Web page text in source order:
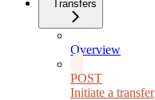
Transfers
Overview
POST
Initiate a transfer